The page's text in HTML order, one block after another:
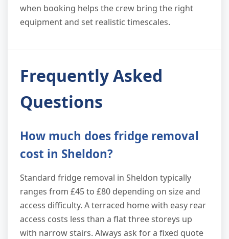
when booking helps the crew bring the right
equipment and set realistic timescales.
Frequently Asked
Questions
How much does fridge removal
cost in Sheldon?
Standard fridge removal in Sheldon typically
ranges from £45 to £80 depending on size and
access difficulty. A terraced home with easy rear
access costs less than a flat three storeys up
with narrow stairs. Always ask for a fixed quote